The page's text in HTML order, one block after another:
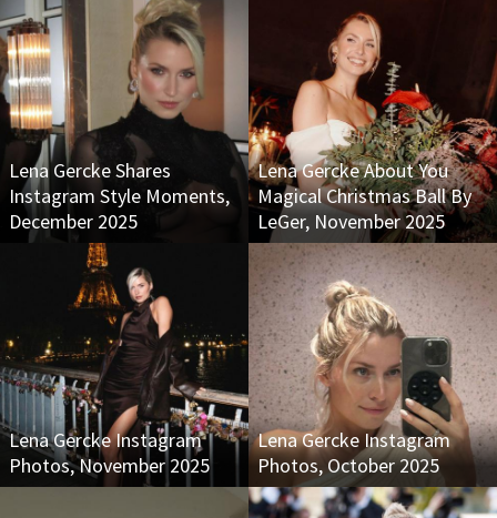
Lena Gercke Shares
Instagram Style Moments,
December 2025
Lena Gercke About You
Magical Christmas Ball By
LeGer, November 2025
Lena Gercke Instagram
Photos, November 2025
Lena Gercke Instagram
Photos, October 2025